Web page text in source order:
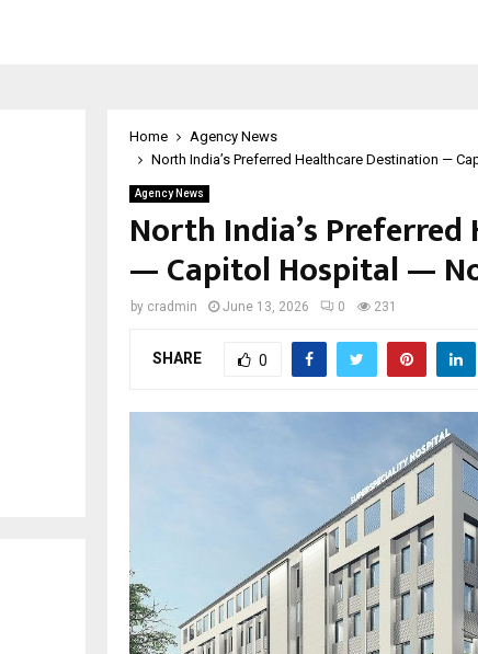
Home
Agency News
North India’s Preferred Healthcare Destination —
Agency News
North India’s
— Capitol Hospital —
by cradmin June 13, 2026 0 231
SHARE 0